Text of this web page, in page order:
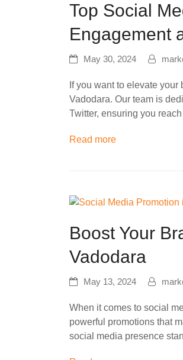
Top Social
Engagement
May 30, 2024
If you want to elevate
Vadodara. Our team is
Twitter, ensuring you
Read more
Boost Your
Vadodara
May 13, 2024
When it comes to social
powerful promotions that
social media presence